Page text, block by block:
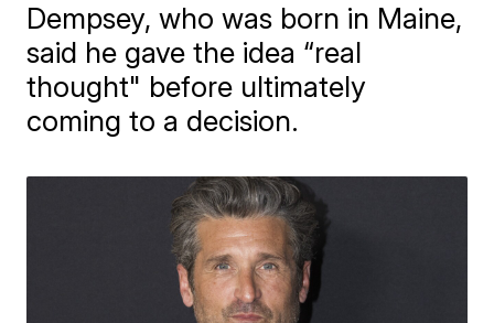
Dempsey, who was born in Maine,
said he gave the idea “real
thought" before ultimately
coming to a decision.